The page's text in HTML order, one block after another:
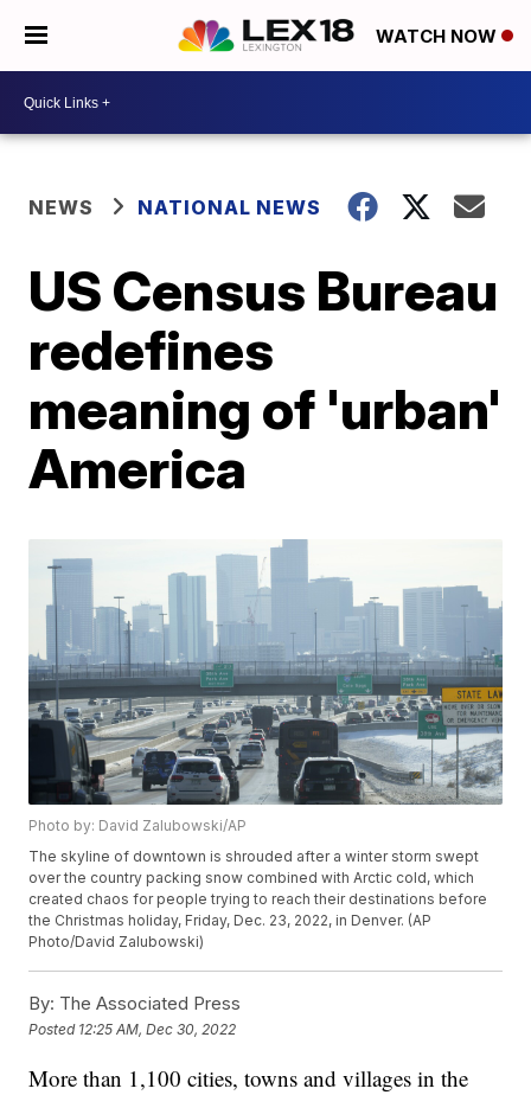
WATCH NOW
NEWS NATIONAL NEWS
US Census Bureau
redefines
meaning of 'urban'
America
Photo by: David Zalubowski/AP
The skyline of downtown is shrouded after a winter storm swept
over the country packing snow combined with Arctic cold, which
created chaos for people trying to reach their destinations before
the Christmas holiday, Friday, Dec. 23, 2022, in Denver. (AP
Photo/David Zalubowski)
By: The Associated Press
Posted 12:25 AM, Dec 30, 2022
More than 1,100 cities, towns and villages in the